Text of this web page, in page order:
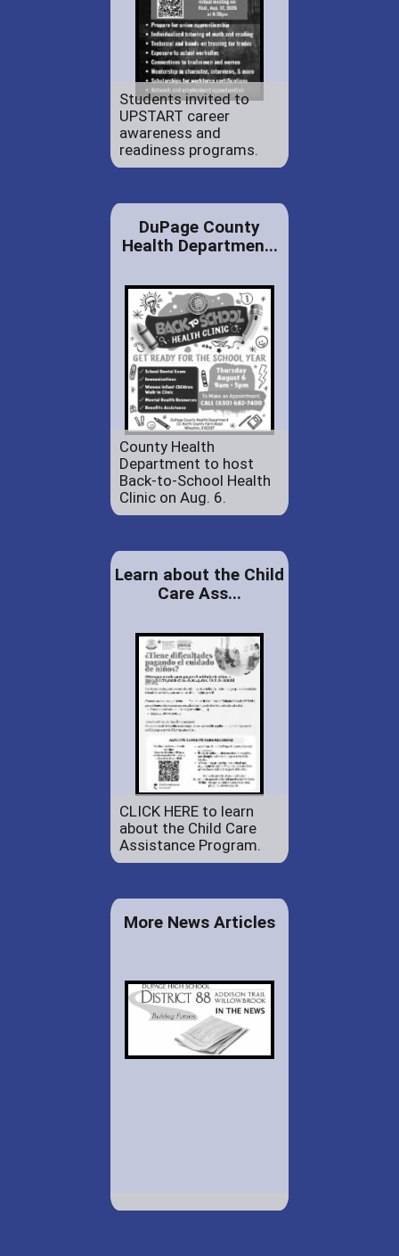
Students invited to
UPSTART career
awareness and
readiness programs.
DuPage County
Health Departmen...
County Health
Department to host
Back-to-School Health
Clinic on Aug. 6.
Learn about the Child
Care Ass...
CLICK HERE to learn
about the Child Care
Assistance Program.
More News Articles